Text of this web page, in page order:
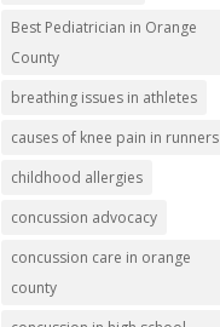
Best Pediatrician in Orange
County
breathing issues in athletes
causes of knee pain in runners
childhood allergies
concussion advocacy
concussion care in orange
county